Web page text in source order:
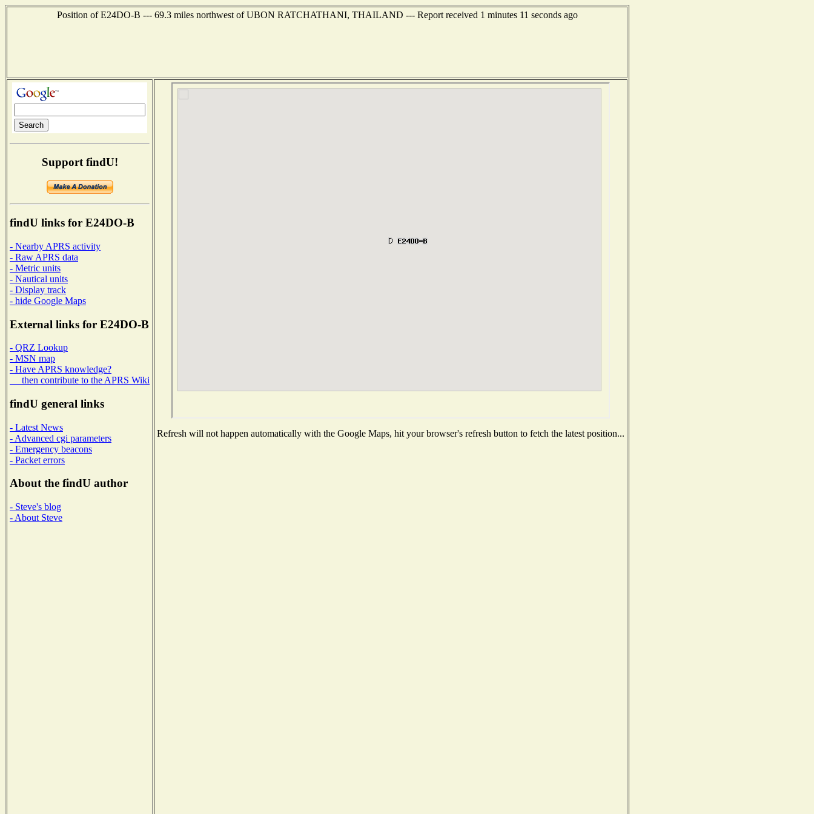
Position of E24DO-B --- 69.3 miles northwest of UBON RATCHATHANI, THAILAND --- Report received 1 minutes 11 seconds ago
Support findU!
findU links for E24DO-B
- Nearby APRS activity
- Raw APRS data
- Metric units
- Nautical units
- Display track
- hide Google Maps
External links for E24DO-B
- QRZ Lookup
- MSN map
- Have APRS knowledge?
then contribute to the APRS Wiki
findU general links
- Latest News
- Advanced cgi parameters
- Emergency beacons
- Packet errors
About the findU author
- Steve's blog
- About Steve
Refresh will not happen automatically with the Google Maps, hit your browser's refresh button to fetch the latest position...